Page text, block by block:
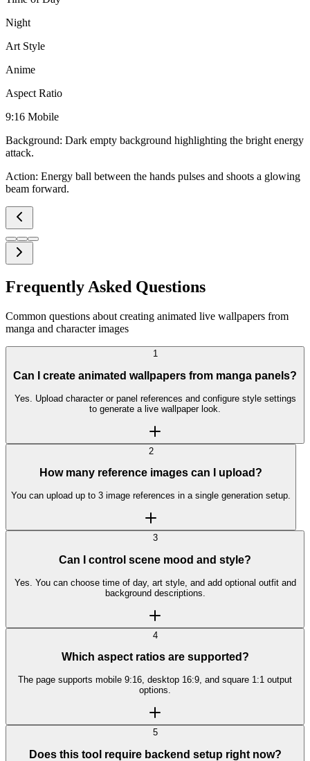
Night
Art Style
Anime
Aspect Ratio
9:16 Mobile
Background: Dark empty background highlighting the bright energy
attack.
Action: Energy ball between the hands pulses and shoots a glowing
beam forward.
Frequently Asked Questions
Common questions about creating animated live wallpapers from
manga and character images
1
Can I create animated wallpapers from manga panels?
Yes. Upload character or panel references and configure style settings
to generate a live wallpaper look.
2
How many reference images can I upload?
You can upload up to 3 image references in a single generation setup.
3
Can I control scene mood and style?
Yes. You can choose time of day, art style, and add optional outfit and
background descriptions.
4
Which aspect ratios are supported?
The page supports mobile 9:16, desktop 16:9, and square 1:1 output
options.
5
Does this tool require backend setup right now?